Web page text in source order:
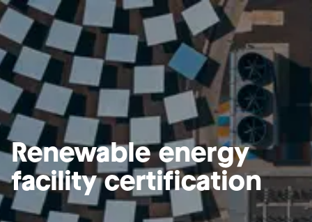
Renewable energy
facility certification